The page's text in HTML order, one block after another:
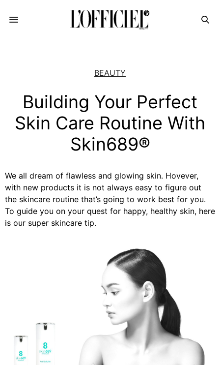
BEAUTY
Building Your Perfect
Skin Care Routine With
Skin689®
We all dream of flawless and glowing skin. Hovever,
with new products it is not always easy to figure out
the skincare routine that’s going to work best for you.
To guide you on your quest for happy, healthy skin, here
is our super skincare tip.